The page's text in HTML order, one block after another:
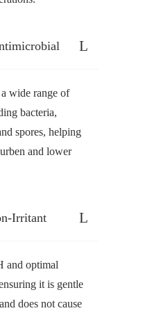
wide range of
bacteria,
spores, helping
and lower
Irritant
and optimal
it is gentle
does not cause